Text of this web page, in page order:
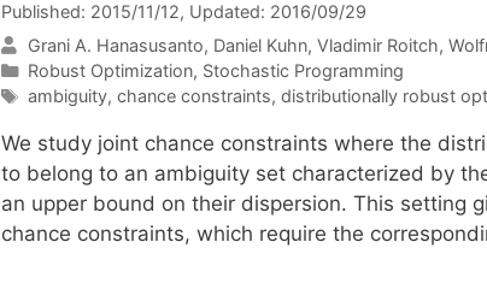
Published: 2015/11/12, Updated: 2016/09/29
Grani A. Hanasusanto Daniel Kuhn Vladimir Roitch
Categories
Robust Optimization, Stochastic Programming
Tags
ambiguity, chance constraints, distributionally robust
We study joint chance constraints where the
to belong to an ambiguity set characterized by
an upper bound on their dispersion. This setting
chance constraints, which require the